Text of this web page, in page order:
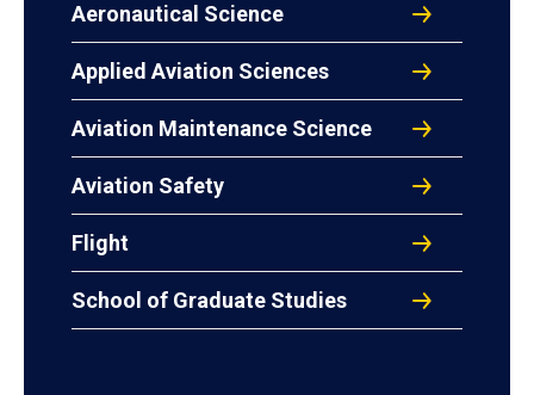
Aeronautical Science
Applied Aviation Sciences
Aviation Maintenance Science
Aviation Safety
Flight
School of Graduate Studies